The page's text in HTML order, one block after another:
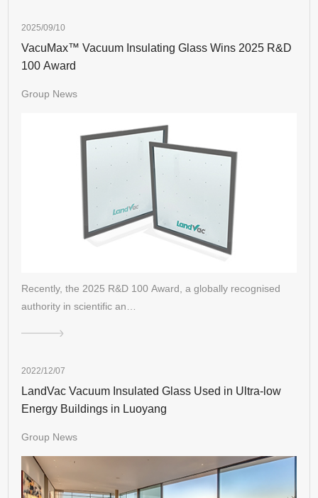
2025/09/10
VacuMax™ Vacuum Insulating Glass Wins 2025 R&D
100 Award
Group News
Recently, the 2025 R&D 100 Award, a globally recognised
authority in scientific an…
2022/12/07
LandVac Vacuum Insulated Glass Used in Ultra-low
Energy Buildings in Luoyang
Group News